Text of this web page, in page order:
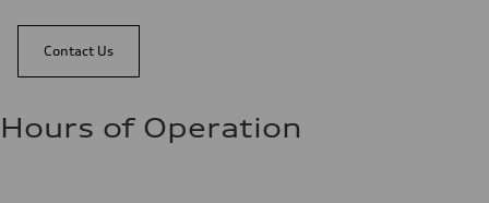
Contact Us
Hours of Operation